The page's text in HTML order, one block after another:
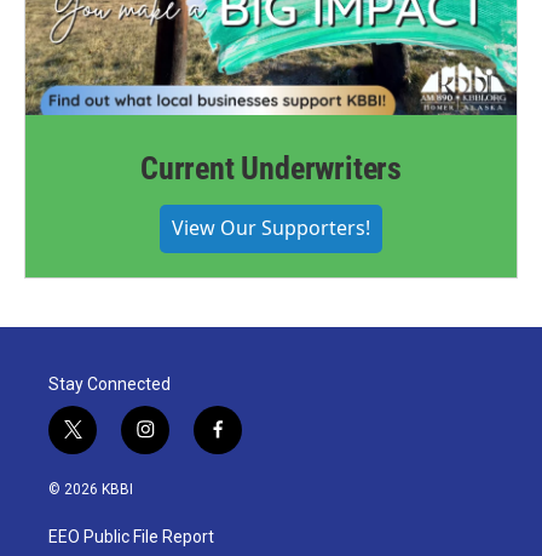
Current Underwriters
View Our Supporters!
Stay Connected
t
w
i
t
e
i
n
a
g
f
a
© 2026 KBBI
EEO Public File Report